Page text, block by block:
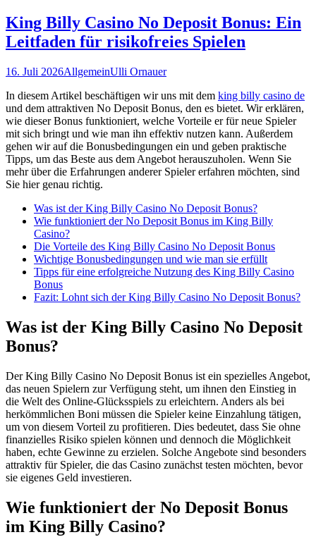
King Billy Casino No Deposit Bonus: Ein
Leitfaden für risikofreies Spielen
16. Juli 2026AllgemeinUlli Ornauer
In diesem Artikel beschäftigen wir uns mit dem king billy casino de
und dem attraktiven No Deposit Bonus, den es bietet. Wir erklären,
wie dieser Bonus funktioniert, welche Vorteile er für neue Spieler
mit sich bringt und wie man ihn effektiv nutzen kann. Außerdem
gehen wir auf die Bonusbedingungen ein und geben praktische
Tipps, um das Beste aus dem Angebot herauszuholen. Wenn Sie
mehr über die Erfahrungen anderer Spieler erfahren möchten, sind
Sie hier genau richtig.
Was ist der King Billy Casino No Deposit Bonus?
Wie funktioniert der No Deposit Bonus im King Billy
Casino?
Die Vorteile des King Billy Casino No Deposit Bonus
Wichtige Bonusbedingungen und wie man sie erfüllt
Tipps für eine erfolgreiche Nutzung des King Billy Casino
Bonus
Fazit: Lohnt sich der King Billy Casino No Deposit Bonus?
Was ist der King Billy Casino No Deposit
Bonus?
Der King Billy Casino No Deposit Bonus ist ein spezielles Angebot,
das neuen Spielern zur Verfügung steht, um ihnen den Einstieg in
die Welt des Online-Glücksspiels zu erleichtern. Anders als bei
herkömmlichen Boni müssen die Spieler keine Einzahlung tätigen,
um von diesem Vorteil zu profitieren. Dies bedeutet, dass Sie ohne
finanzielles Risiko spielen können und dennoch die Möglichkeit
haben, echte Gewinne zu erzielen. Solche Angebote sind besonders
attraktiv für Spieler, die das Casino zunächst testen möchten, bevor
sie eigenes Geld investieren.
Wie funktioniert der No Deposit Bonus
im King Billy Casino?